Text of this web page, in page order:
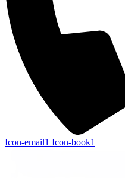
Icon-email1 Icon-book1